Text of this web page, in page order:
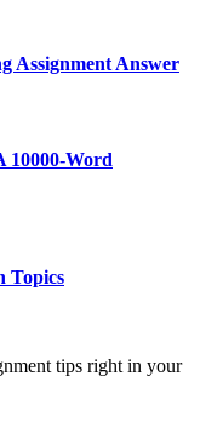
Assignment Answer
10000-Word
Topics
tips right in your